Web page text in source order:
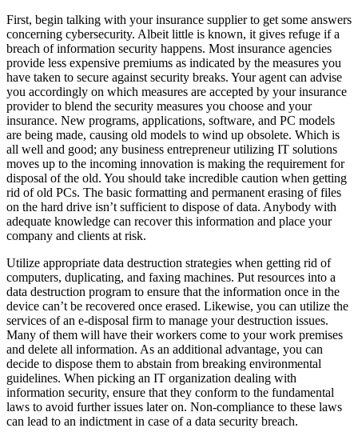
First, begin talking with your insurance supplier to get some answers
concerning cybersecurity. Albeit little is known, it gives refuge if a
breach of information security happens. Most insurance agencies
provide less expensive premiums as indicated by the measures you
have taken to secure against security breaks. Your agent can advise
you accordingly on which measures are accepted by your insurance
provider to blend the security measures you choose and your
insurance. New programs, applications, software, and PC models
are being made, causing old models to wind up obsolete. Which is
all well and good; any business entrepreneur utilizing IT solutions
moves up to the incoming innovation is making the requirement for
disposal of the old. You should take incredible caution when getting
rid of old PCs. The basic formatting and permanent erasing of files
on the hard drive isn’t sufficient to dispose of data. Anybody with
adequate knowledge can recover this information and place your
company and clients at risk.
Utilize appropriate data destruction strategies when getting rid of
computers, duplicating, and faxing machines. Put resources into a
data destruction program to ensure that the information once in the
device can’t be recovered once erased. Likewise, you can utilize the
services of an e-disposal firm to manage your destruction issues.
Many of them will have their workers come to your work premises
and delete all information. As an additional advantage, you can
decide to dispose them to abstain from breaking environmental
guidelines. When picking an IT organization dealing with
information security, ensure that they conform to the fundamental
laws to avoid further issues later on. Non-compliance to these laws
can lead to an indictment in case of a data security breach.